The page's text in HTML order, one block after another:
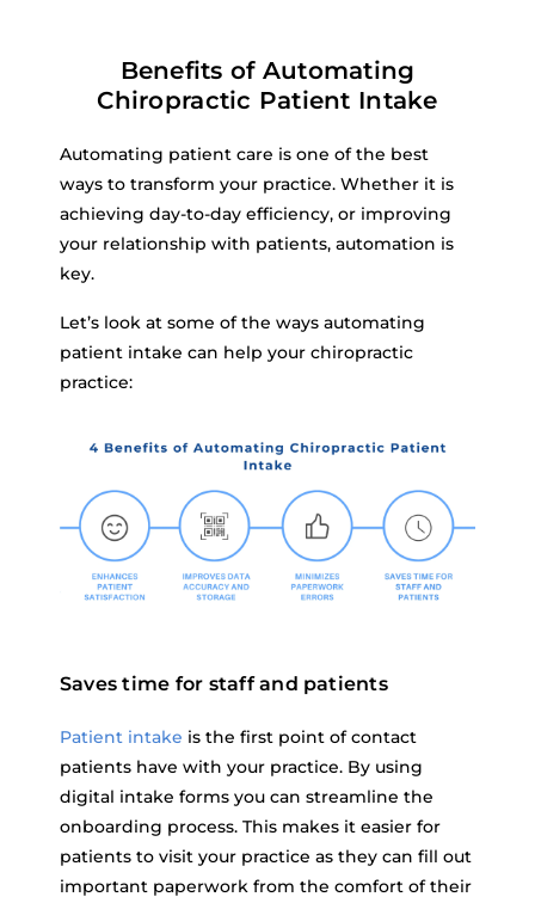
Benefits of Automating
Chiropractic Patient Intake
Automating patient care is one of the best
ways to transform your practice. Whether it is
achieving day-to-day efficiency, or improving
your relationship with patients, automation is
key.
Let’s look at some of the ways automating
patient intake can help your chiropractic
practice:
Saves time for staff and patients
Patient intake is the first point of contact
patients have with your practice. By using
digital intake forms you can streamline the
onboarding process. This makes it easier for
patients to visit your practice as they can fill out
important paperwork from the comfort of their